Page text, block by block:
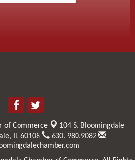
of Commerce
104 S. Bloomingdale
IL 60108
630. 980.9082